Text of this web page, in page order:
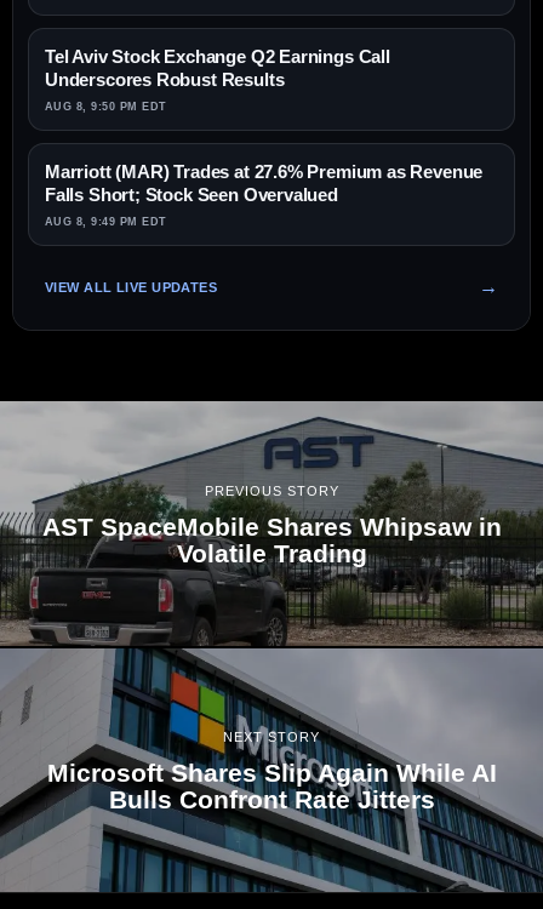
Tel Aviv Stock Exchange Q2 Earnings Call
Underscores Robust Results
AUG 8, 9:50 PM EDT
Marriott (MAR) Trades at 27.6% Premium as Revenue
Falls Short; Stock Seen Overvalued
AUG 8, 9:49 PM EDT
VIEW ALL LIVE UPDATES
PREVIOUS STORY
AST SpaceMobile Shares Whipsaw in
Volatile Trading
NEXT STORY
Microsoft Shares Slip Again While AI
Bulls Confront Rate Jitters